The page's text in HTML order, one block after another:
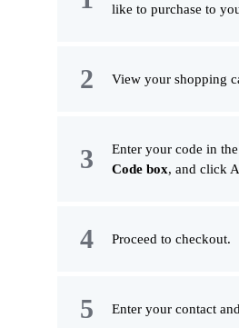
like to purchase to
View your shopping
Enter your code in the
Code box, and click
Proceed to checkout.
Enter your contact